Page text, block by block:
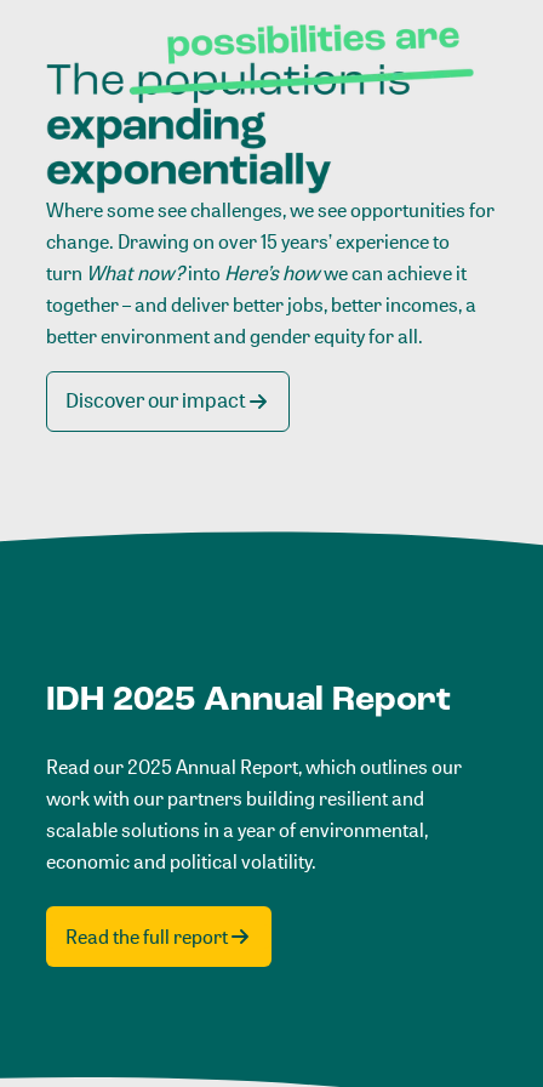
Where some see challenges, we see opportunities for
change. Drawing on over 15 years’ experience to
turn What now?intoHere’s howwe can achieve it
together – and deliver better jobs, better incomes, a
better environment and gender equity for all.
Discover our impact
IDH 2025 Annual Report
Read our 2025 Annual Report, which outlines our
work with our partners building resilient and
scalable solutions in a year of environmental,
economic and political volatility.
Read the full report